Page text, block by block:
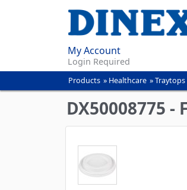
My Account
Login Required
You
are
here
Products » Healthcare »Traytops
DX50008775